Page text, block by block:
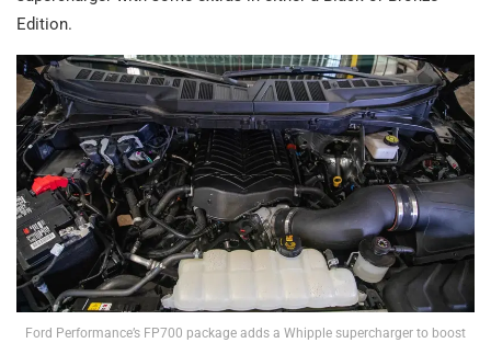
Edition.
Ford Performance’s FP700 package adds a Whipple supercharger to boost